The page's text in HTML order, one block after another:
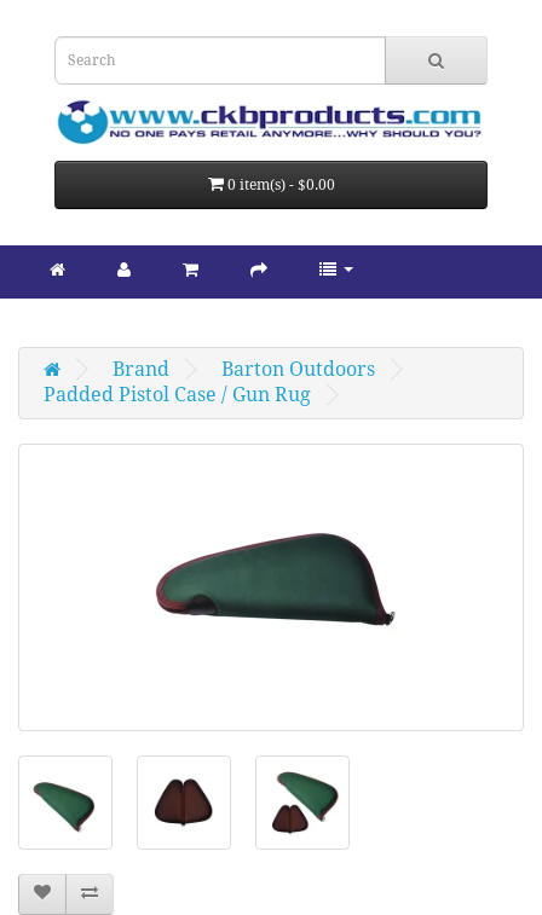
0 item(s) - $0.00
Brand
Barton Outdoors
Padded Pistol Case / Gun Rug